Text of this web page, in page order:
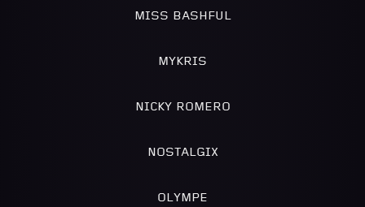
MISS BASHFUL
MYKRIS
NICKY ROMERO
NOSTALGIX
OLYMPE